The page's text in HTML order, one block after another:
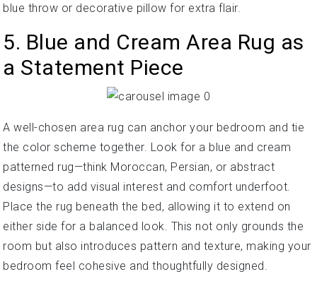
blue throw or decorative pillow for extra flair.
5. Blue and Cream Area Rug as
a Statement Piece
A well-chosen area rug can anchor your bedroom and tie
the color scheme together. Look for a blue and cream
patterned rug—think Moroccan, Persian, or abstract
designs—to add visual interest and comfort underfoot.
Place the rug beneath the bed, allowing it to extend on
either side for a balanced look. This not only grounds the
room but also introduces pattern and texture, making your
bedroom feel cohesive and thoughtfully designed.